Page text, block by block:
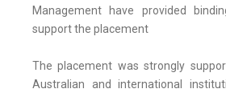
Management have provided
support the placement
The placement was strongly
Australian and international